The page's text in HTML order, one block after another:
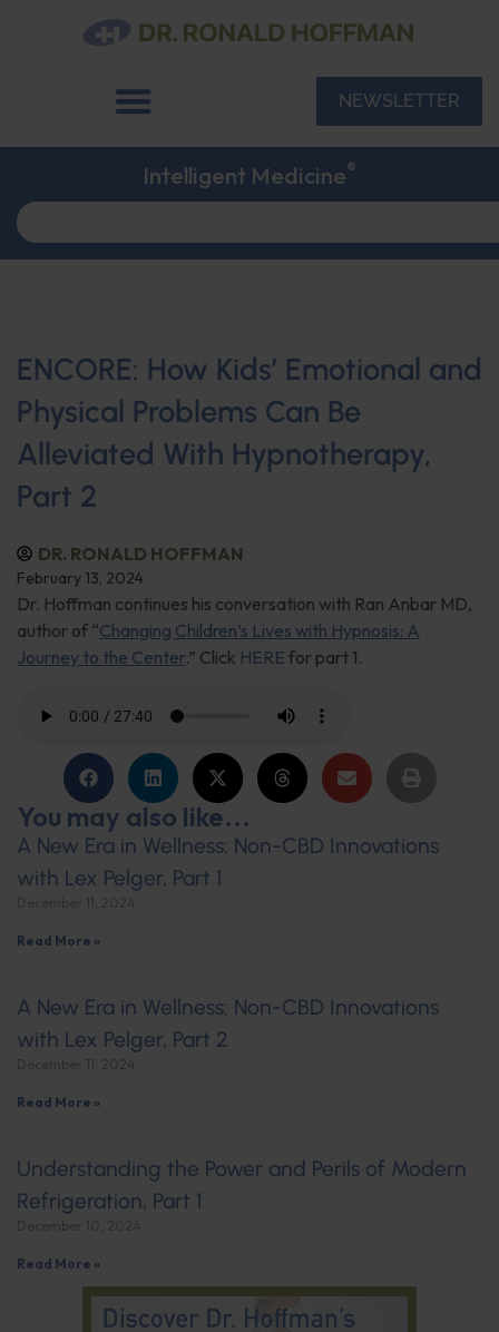
NEWSLETTER
Intelligent Medicine®
ENCORE: How Kids’ Emotional and
Physical Problems Can Be
Alleviated With Hypnotherapy,
Part 2
DR. RONALD HOFFMAN
February 13, 2024
Dr. Hoffman continues his conversation with Ran Anbar MD,
author of “Changing Children’s Lives with Hypnosis: A
Journey to the Center.” Click HERE for part 1.
You may also like...
A New Era in Wellness: Non-CBD Innovations
with Lex Pelger, Part 1
Read More »
A New Era in Wellness: Non-CBD Innovations
with Lex Pelger, Part 2
Read More »
Understanding the Power and Perils of Modern
Refrigeration, Part 1
Read More »